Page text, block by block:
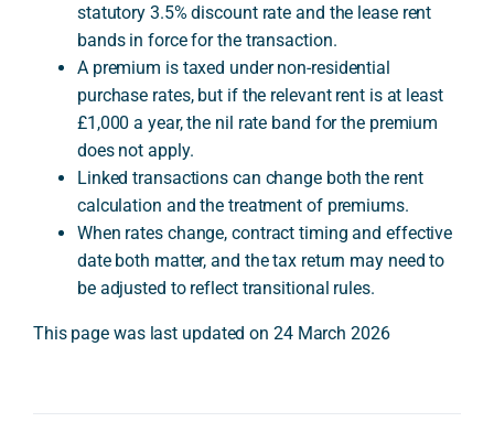
statutory 3.5% discount rate and the lease rent
bands in force for the transaction.
A premium is taxed under non-residential
purchase rates, but if the relevant rent is at least
£1,000 a year, the nil rate band for the premium
does not apply.
Linked transactions can change both the rent
calculation and the treatment of premiums.
When rates change, contract timing and effective
date both matter, and the tax return may need to
be adjusted to reflect transitional rules.
This page was last updated on 24 March 2026